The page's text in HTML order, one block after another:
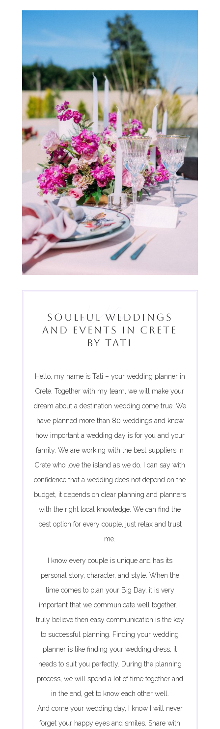
Welcome
SOULFUL WEDDINGS
AND EVENTS IN CRETE
BY TATI
Hello, my name is Tati – your wedding planner in
Crete. Together with my team, we will make your
dream about a destination wedding come true. We
have planned more than 80 weddings and know
how important a wedding day is for you and your
family. We are working with the best suppliers in
Crete who love the island as we do. I can say with
confidence that a wedding does not depend on the
budget, it depends on clear planning and planners
with the right local knowledge. We can find the
best option for every couple, just relax and trust
me.
I know every couple is unique and has its
personal story, character, and style. When the
time comes to plan your Big Day, it is very
important that we communicate well together. I
truly believe then easy communication is the key
to successful planning. Finding your wedding
planner is like finding your wedding dress, it
needs to suit you perfectly. During the planning
process, we will spend a lot of time together and
in the end, get to know each other well.
And come your wedding day, I know I will never
forget your happy eyes and smiles. Share with